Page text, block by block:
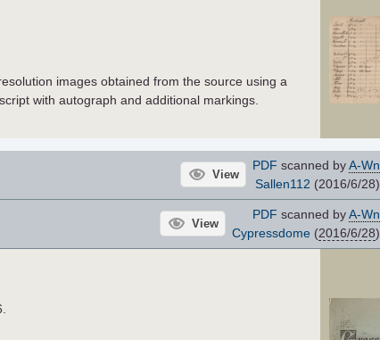
images obtained from the source using a
with autograph and additional markings.
View
PDF scanned byA-Wn
Sallen112 (2016/6/28)
View
PDF scanned byA-Wn
Cypressdome(2016/6/28)